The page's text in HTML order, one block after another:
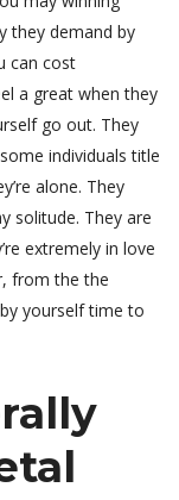
they demand by
can cost
a great when they
go out. They
individuals title
alone. They
solitude. They are
extremely in love
from the the
yourself time to